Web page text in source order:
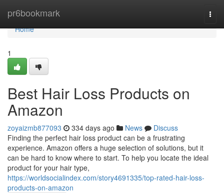
pr6bookmark
Home
Home
1
Best Hair Loss Products on
Amazon
zoyaizmb877093 334 days ago News
Discuss
Finding the perfect hair loss product can be a frustrating
experience. Amazon offers a huge selection of solutions, but it
can be hard to know where to start. To help you locate the ideal
product for your hair type,
https://worldsocialindex.com/story4691335/top-rated-hair-loss-
products-on-amazon